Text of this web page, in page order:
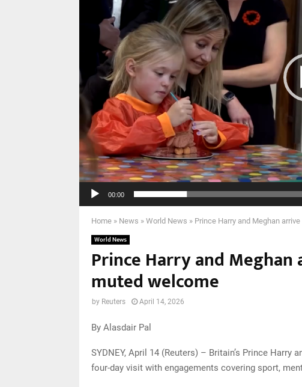
00:00
Home » News » World News » Prince Harry and Meghan
World News
Prince Harry and
muted welcome
by Reuters April 14, 2026
By Alasdair Pal
SYDNEY, April 14 (Reuters) – Britain’s Prince
four-day visit with engagements covering sport,